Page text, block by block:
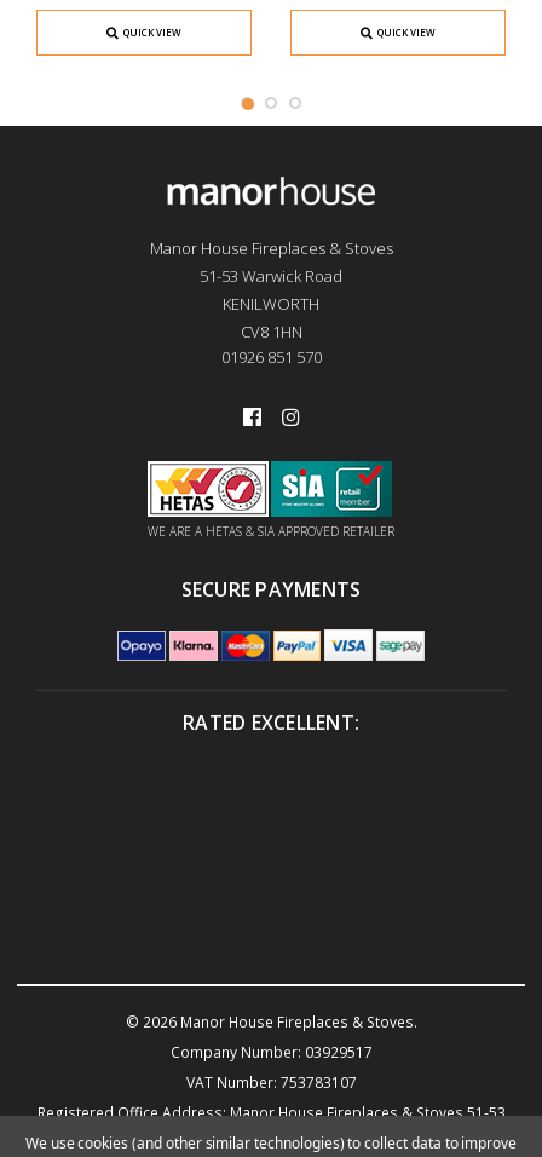
QUICK VIEW QUICK VIEW
Manor House Fireplaces & Stoves
51-53 Warwick Road
KENILWORTH
CV8 1HN
01926 851 570
WE ARE A HETAS & SIA APPROVED RETAILER
SECURE PAYMENTS
RATED EXCELLENT:
© 2026 Manor House Fireplaces & Stoves.
Company Number: 03929517
VAT Number: 753783107
Registered Office Address: Manor House Fireplaces & Stoves 51-53
Warwick Road KENILWORTH CV8 1HN
We use cookies (and other similar technologies) to collect data to improve